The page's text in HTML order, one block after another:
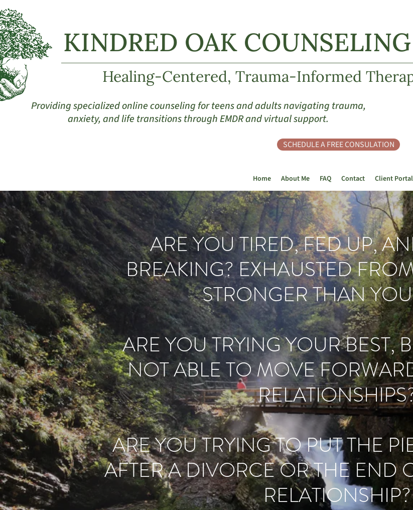
KINDRED OAK
Healing-Centered, Trauma-Informed
Providing specialized online counseling for teens and adults navigating trauma,
anxiety, and life transitions through EMDR and virtual support.
SCHEDULE A FREE CONSULATION
Home About Me FAQ Contact Client Portal
ARE YOU TIRED, FED UP,
BREAKING? EXHAUSTED
STRONGER THAN
ARE YOU TRYING YOUR BEST,
NOT ABLE TO MOVE
ARE YOU TRYING TO PUT THE
AFTER A DIVORCE OR THE END
RELATIONSHIP?